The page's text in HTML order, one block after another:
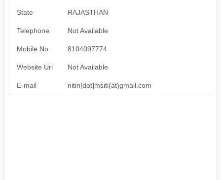
State RAJASTHAN
Telephone Not Available
Mobile No 8104097774
Website Url Not Available
E-mail nitin[dot]msiti(at)gmail.com